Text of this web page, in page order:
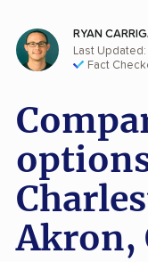
RYAN
Last
Fact
Akron,